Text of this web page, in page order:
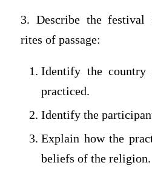
3. Describe the festival
rites of passage:
Identify the country
practiced.
Identify the
Explain how the
beliefs of the religion.